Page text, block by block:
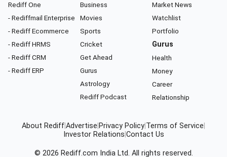
Rediff One
- Rediffmail Enterprise
- Rediff Ecommerce
- Rediff HRMS
- Rediff CRM
- Rediff ERP
Business
Movies
Sports
Cricket
Get Ahead
Gurus
Astrology
Rediff Podcast
Market News
Watchlist
Portfolio
Gurus
Health
Money
Career
Relationship
About RediffAdvertise Privacy Policy Terms of Service
Investor Relations Contact Us
© 2026 Rediff.com India Ltd. All rights reserved.